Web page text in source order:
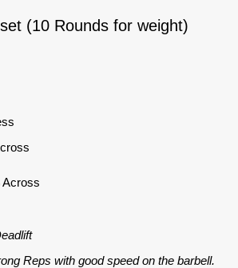
(10 Rounds for weight)
Across
Reps with good speed on the barbell.